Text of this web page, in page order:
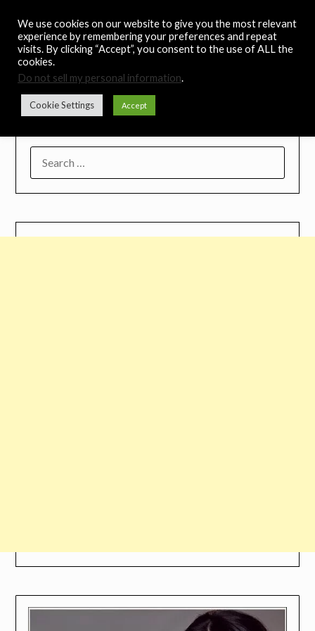
content
Noah's Digest
Music Remedy
We use cookies on our website to give you the most relevant
experience by remembering your preferences and repeat
visits. By clicking “Accept”, you consent to the use of ALL the
cookies.
Do not sell my personal information.
Cookie Settings Accept